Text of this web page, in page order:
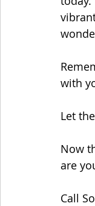
with
Let
Now
are
Call